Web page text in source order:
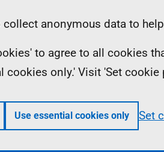
collect anonymous data to
to agree to all cookies
cookies only.' Visit 'Set
Use essential cookies only Set